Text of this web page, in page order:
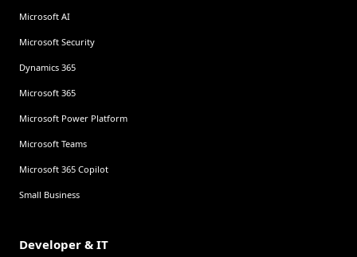
Microsoft AI
Microsoft Security
Dynamics 365
Microsoft 365
Microsoft Power Platform
Microsoft Teams
Microsoft 365 Copilot
Small Business
Developer & IT